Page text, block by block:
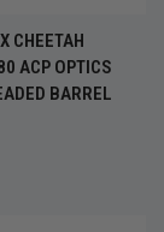
CHEETAH
ACP OPTICS
BARREL